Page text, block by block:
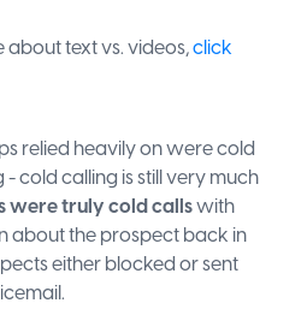
text vs. videos,click
relied heavily on were cold
cold calling is still very much
were truly cold callswith
about the prospect back in
either blocked or sent